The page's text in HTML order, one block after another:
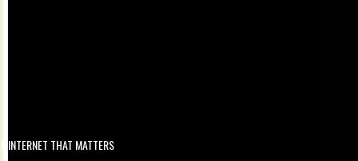
INTERNET THAT MATTERS